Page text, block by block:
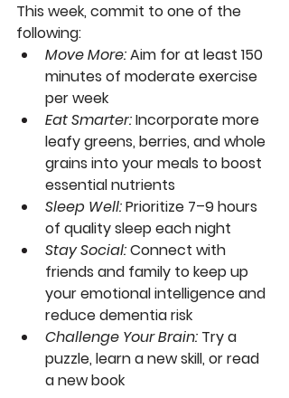
This week, commit to one of the
following:
Move More: Aim for at least 150
minutes of moderate exercise
per week
Eat Smarter: Incorporate more
leafy greens, berries, and whole
grains into your meals to boost
essential nutrients
Sleep Well: Prioritize 7–9 hours
of quality sleep each night
Stay Social: Connect with
friends and family to keep up
your emotional intelligence and
reduce dementia risk
Challenge Your Brain: Try a
puzzle, learn a new skill, or read
a new book